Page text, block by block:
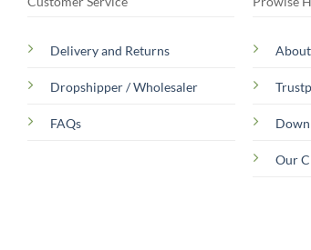
Delivery and Returns
Dropshipper / Wholesaler
FAQs
Our